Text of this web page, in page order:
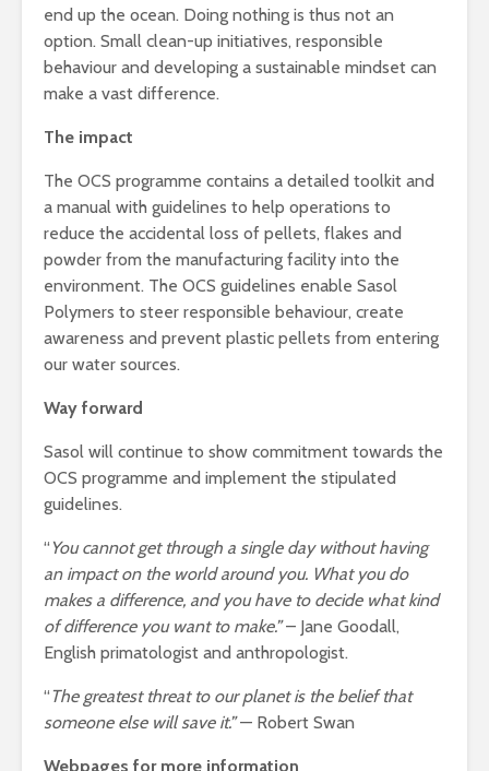
end up the ocean. Doing nothing is thus not an
option. Small clean-up initiatives, responsible
behaviour and developing a sustainable mindset can
make a vast difference.
The impact
The OCS programme contains a detailed toolkit and
a manual with guidelines to help operations to
reduce the accidental loss of pellets, flakes and
powder from the manufacturing facility into the
environment. The OCS guidelines enable Sasol
Polymers to steer responsible behaviour, create
awareness and prevent plastic pellets from entering
our water sources.
Way forward
Sasol will continue to show commitment towards the
OCS programme and implement the stipulated
guidelines.
“ You cannot get through a single day without having
an impact on the world around you. What you do
makes a difference, and you have to decide what kind
of difference you want to make.”– Jane Goodall,
English primatologist and anthropologist.
“The greatest threat to our planet is the belief that
someone else will save it.”— Robert Swan
Webpages for more information